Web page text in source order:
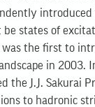
states of
the first to
in 2003.
the J.J. Sakurai
to hadronic